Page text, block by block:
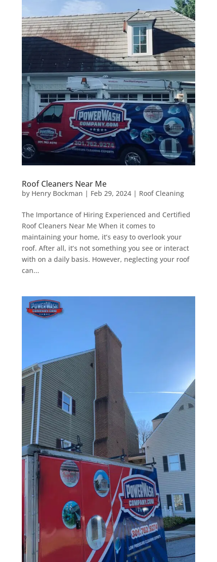
Roof Cleaners Near Me
by Henry Bockman | Feb 29, 2024| Roof Cleaning
The Importance of Hiring Experienced and Certified
Roof Cleaners Near Me When it comes to
maintaining your home, it’s easy to overlook your
roof. After all, it’s not something you see or interact
with on a daily basis. However, neglecting your roof
can...